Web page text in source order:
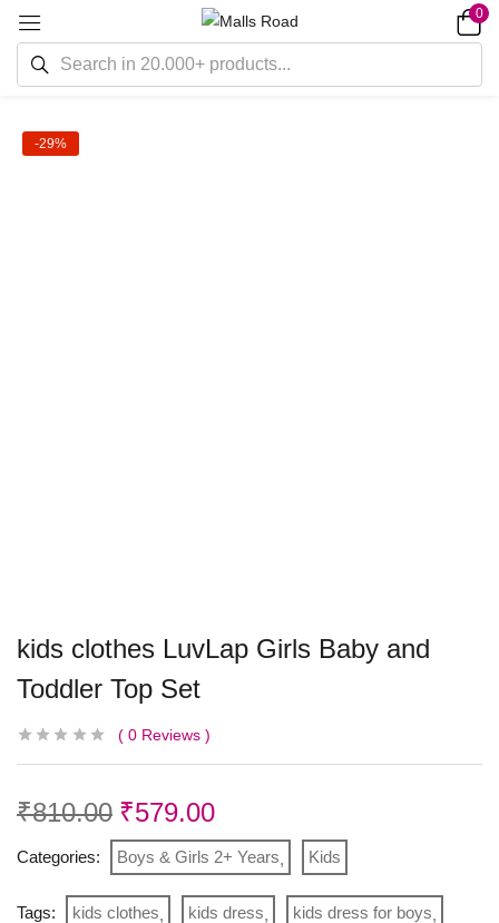
0
-29%
kids clothes LuvLap Girls Baby and
Toddler Top Set
0 Reviews
₹810.00 ₹579.00
Categories: Boys & Girls 2+ Years Kids
Tags: kids clothes kids dress kids dress for boys